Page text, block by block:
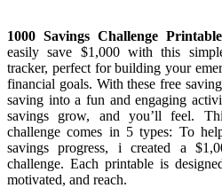
1000 Savings Challenge Printable
easily save $1,000 with this
tracker, perfect for building your
financial goals. With these free
saving into a fun and engaging
savings grow, and you’ll feel.
challenge comes in 5 types: To
savings progress, i created a
challenge. Each printable is
motivated, and reach.